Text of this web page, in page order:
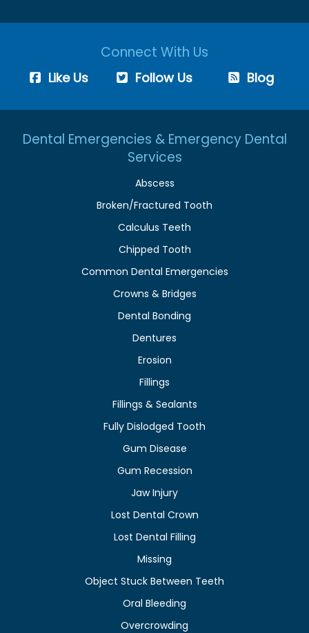
Connect With Us
Like Us Follow Us Blog
Dental Emergencies & Emergency Dental
Services
Abscess
Broken/Fractured Tooth
Calculus Teeth
Chipped Tooth
Common Dental Emergencies
Crowns & Bridges
Dental Bonding
Dentures
Erosion
Fillings
Fillings & Sealants
Fully Dislodged Tooth
Gum Disease
Gum Recession
Jaw Injury
Lost Dental Crown
Lost Dental Filling
Missing
Object Stuck Between Teeth
Oral Bleeding
Overcrowding